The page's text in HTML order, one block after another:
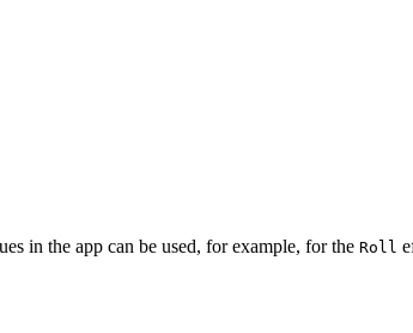
in the app can be used, for example, for the Roll